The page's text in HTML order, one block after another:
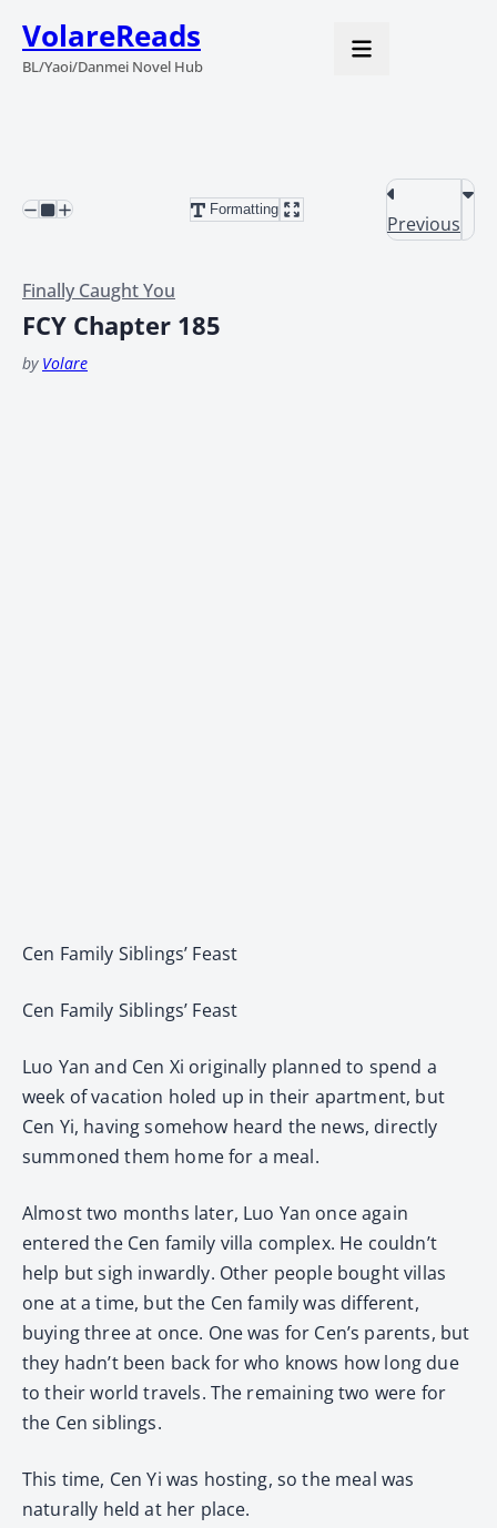
VolareReads
BL/Yaoi/Danmei Novel Hub
Formatting
Previous
Finally Caught You
FCY Chapter 185
by Volare
Cen Family Siblings’ Feast
Cen Family Siblings’ Feast
Luo Yan and Cen Xi originally planned to spend a
week of vacation holed up in their apartment, but
Cen Yi, having somehow heard the news, directly
summoned them home for a meal.
Almost two months later, Luo Yan once again
entered the Cen family villa complex. He couldn’t
help but sigh inwardly. Other people bought villas
one at a time, but the Cen family was different,
buying three at once. One was for Cen’s parents, but
they hadn’t been back for who knows how long due
to their world travels. The remaining two were for
the Cen siblings.
This time, Cen Yi was hosting, so the meal was
naturally held at her place.